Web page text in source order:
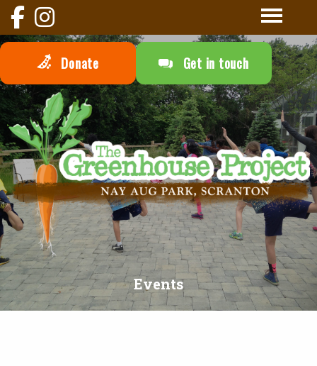
Donate Get in touch
Events